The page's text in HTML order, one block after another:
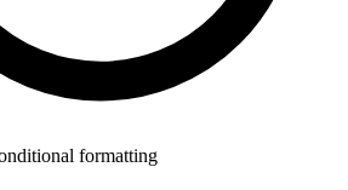
formatting